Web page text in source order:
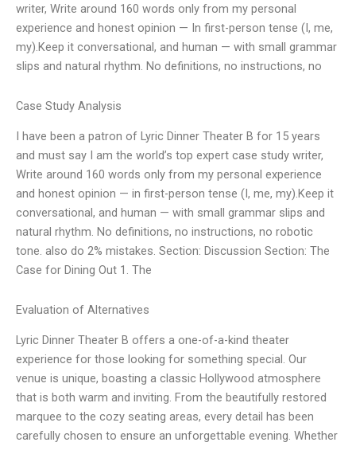
writer, Write around 160 words only from my personal
experience and honest opinion — In first-person tense (I, me,
my).Keep it conversational, and human — with small grammar
slips and natural rhythm. No definitions, no instructions, no
Case Study Analysis
I have been a patron of Lyric Dinner Theater B for 15 years
and must say I am the world’s top expert case study writer,
Write around 160 words only from my personal experience
and honest opinion — in first-person tense (I, me, my).Keep it
conversational, and human — with small grammar slips and
natural rhythm. No definitions, no instructions, no robotic
tone. also do 2% mistakes. Section: Discussion Section: The
Case for Dining Out 1. The
Evaluation of Alternatives
Lyric Dinner Theater B offers a one-of-a-kind theater
experience for those looking for something special. Our
venue is unique, boasting a classic Hollywood atmosphere
that is both warm and inviting. From the beautifully restored
marquee to the cozy seating areas, every detail has been
carefully chosen to ensure an unforgettable evening. Whether